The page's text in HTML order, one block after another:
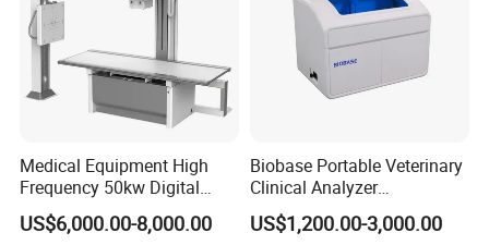
Medical Equipment High
Frequency 50kw Digital
Radiography Dr X Ray
Machine
US$6,000.00-8,000.00
Biobase Portable Veterinary
Clinical Analyzer
Biochemistry Analyzer
Complete with Reagents
US$1,200.00-3,000.00